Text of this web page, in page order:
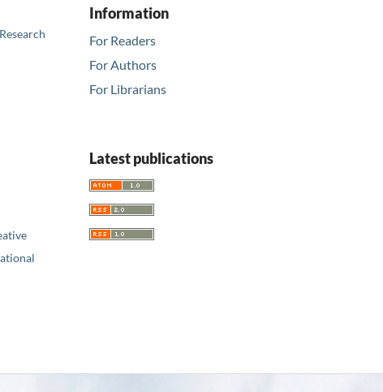
Information
For Readers
For Authors
For Librarians
Latest publications